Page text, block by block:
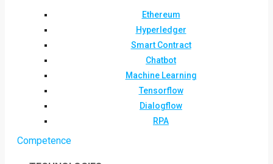
Ethereum
Hyperledger
Smart Contract
Chatbot
Machine Learning
Tensorflow
Dialogflow
RPA
Competence